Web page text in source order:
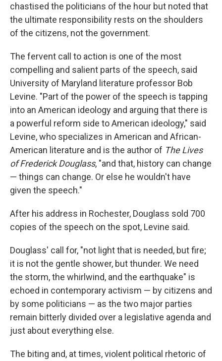
chastised the politicians of the hour but noted that
the ultimate responsibility rests on the shoulders
of the citizens, not the government.
The fervent call to action is one of the most
compelling and salient parts of the speech, said
University of Maryland literature professor Bob
Levine. "Part of the power of the speech is tapping
into an American ideology and arguing that there is
a powerful reform side to American ideology," said
Levine, who specializes in American and African-
American literature and is the author of The Lives
of Frederick Douglass, "and that, history can change
— things can change. Or else he wouldn't have
given the speech."
After his address in Rochester, Douglass sold 700
copies of the speech on the spot, Levine said.
Douglass' call for, "not light that is needed, but fire;
it is not the gentle shower, but thunder. We need
the storm, the whirlwind, and the earthquake" is
echoed in contemporary activism — by citizens and
by some politicians — as the two major parties
remain bitterly divided over a legislative agenda and
just about everything else.
The biting and, at times, violent political rhetoric of